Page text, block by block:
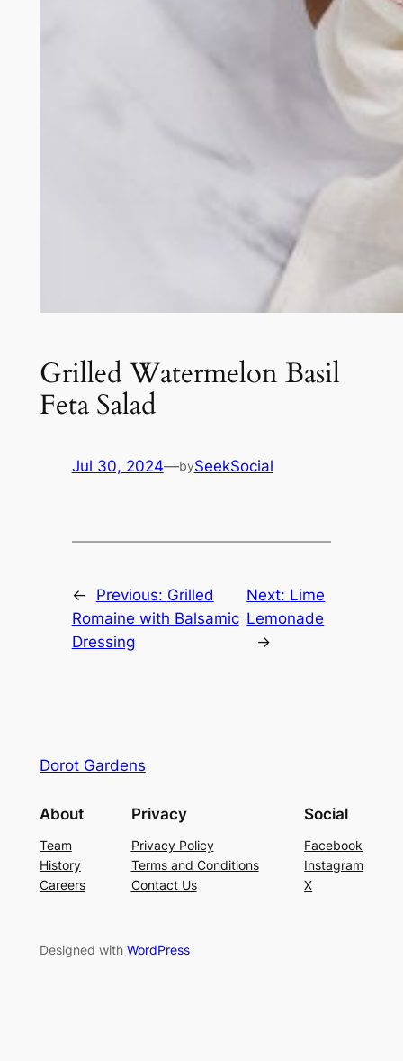
Grilled Watermelon Basil
Feta Salad
Jul 30, 2024—bySeekSocial
← Previous: Grilled
Romaine with Balsamic
Dressing
Next: Lime
Lemonade
→
Dorot Gardens
About
Team
History
Careers
Privacy
Privacy Policy
Terms and Conditions
Contact Us
Social
Facebook
Instagram
X
Designed with WordPress